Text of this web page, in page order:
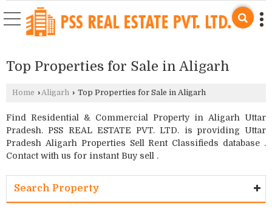
Top Properties for Sale in Aligarh
Home ›Aligarh › Top Properties for Sale in Aligarh
Find Residential & Commercial Property in Aligarh Uttar
Pradesh. PSS REAL ESTATE PVT. LTD. is providing Uttar
Pradesh Aligarh Properties Sell Rent Classifieds database .
Contact with us for instant Buy sell .
Search Property